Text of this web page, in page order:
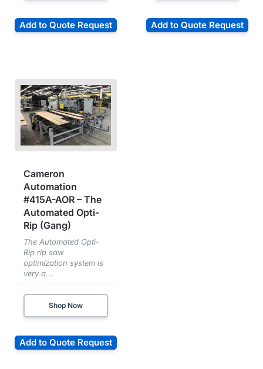
Add to Quote Request Add to Quote Request
Cameron
Automation
#415A-AOR – The
Automated Opti-
Rip (Gang)
The Automated Opti-
Rip rip saw
optimization system is
very a...
Shop Now
Add to Quote Request